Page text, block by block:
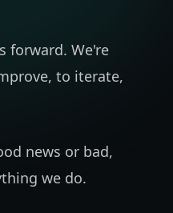
forward. We're
to iterate,
news or bad,
we do.